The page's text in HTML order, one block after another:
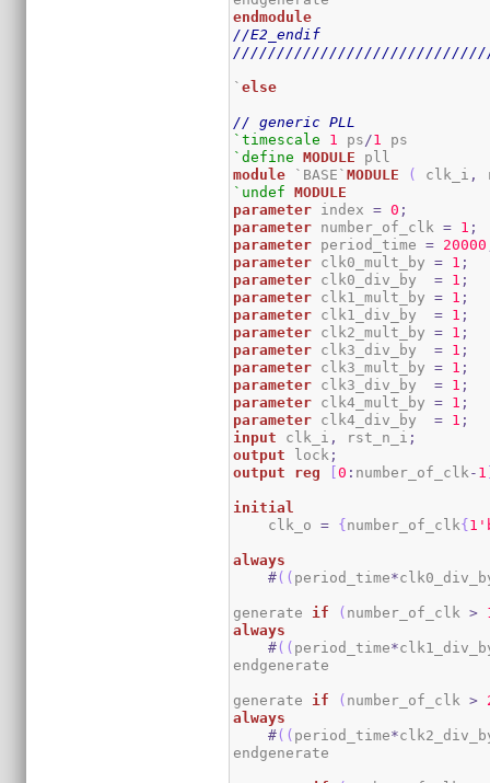
endmodule
//E2_endif
`else
// generic PLL
`timescale
1 ps /1
`define
MODULE
module `BASE`MODULE ( clk_i ,
`undef
MODULE
parameter index = 0 ;
parameter number_of_clk = 1 ;
parameter period_time = 20000
parameter clk0_mult_by = 1 ;
parameter clk0_div_by = 1 ;
parameter clk1_mult_by = 1 ;
parameter clk1_div_by = 1 ;
parameter clk2_mult_by = 1 ;
parameter clk3_div_by = 1 ;
parameter clk3_mult_by = 1 ;
parameter clk3_div_by = 1 ;
parameter clk4_mult_by = 1 ;
parameter clk4_div_by = 1 ;
input clk_i , rst_n_i ;
output lock ;
output
reg [0 : number_of_clk - 1
initial
    clk_o
= {number_of_clk{1
always
#( ( period_time*
generate if ( number_of_clk >
always
#( ( period_time*
endgenerate
generate if ( number_of_clk >
always
#( ( period_time*
endgenerate